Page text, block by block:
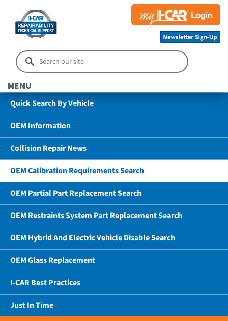
MENU
Quick Search By Vehicle
OEM Information
Collision Repair News
OEM Calibration Requirements Search
OEM Partial Part Replacement Search
OEM Restraints System Part Replacement Search
OEM Hybrid And Electric Vehicle Disable Search
OEM Glass Replacement
I-CAR Best Practices
Just In Time